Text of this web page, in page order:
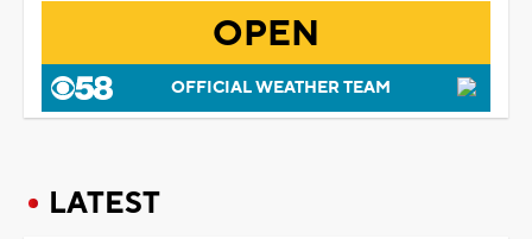
OPEN
OFFICIAL WEATHER TEAM
LATEST